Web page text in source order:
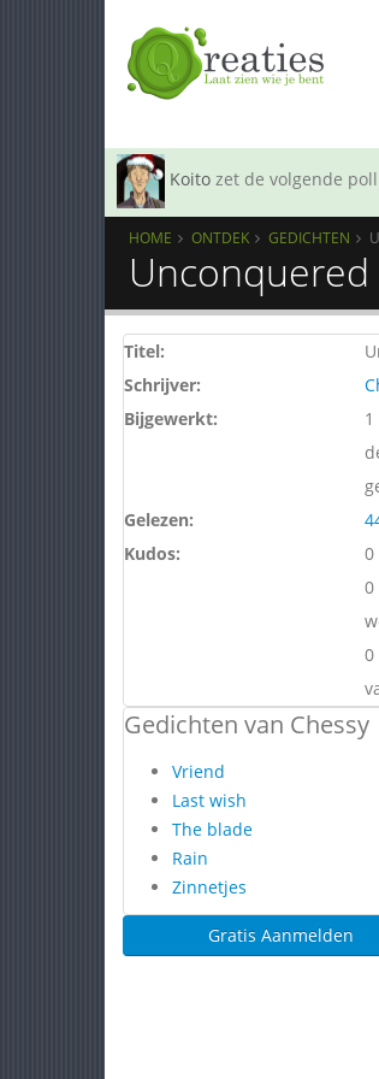
Koito zet de volgende
HOME ONTDEK GEDICHTEN
Unconquered
Titel:
Schrijver:
Bijgewerkt:
1
Gelezen:
Kudos:
0
0
0
Gedichten van Chessy
Vriend
Last wish
The blade
Rain
Zinnetjes
Gratis Aanmelden